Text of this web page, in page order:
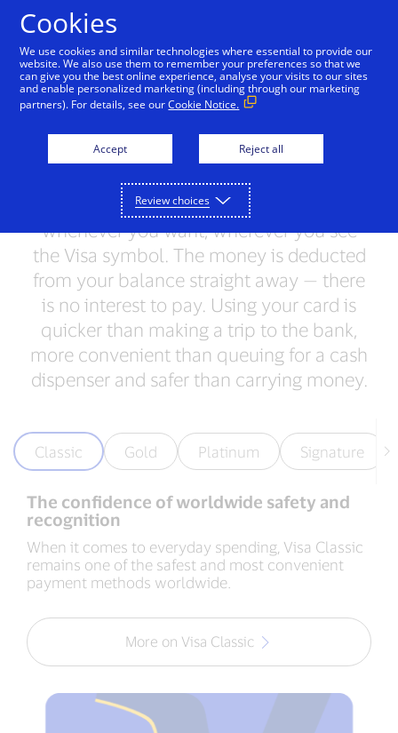
Visa Classic Visa Gold Visa Platinum Visa
All Visa cards
With a Visa card, you have access to the
money in your account wherever you are,
whenever you want, wherever you see
the Visa symbol. The money is deducted
from your balance straight away — there
is no interest to pay. Using your card is
quicker than making a trip to the bank,
more convenient than queuing for a cash
dispenser and safer than carrying money.
Classic Gold Platinum Signature
The confidence of worldwide safety and
recognition
When it comes to everyday spending, Visa Classic
remains one of the safest and most convenient
payment methods worldwide.
More on Visa Classic
Cookies
We use cookies and similar technologies where essential to provide our
website. We also use them to remember your preferences so that we
can give you the best online experience, analyse your visits to our sites
and enable personalized marketing (including through our marketing
partners). For details, see ourCookie Notice.
Accept Reject all
Review choices